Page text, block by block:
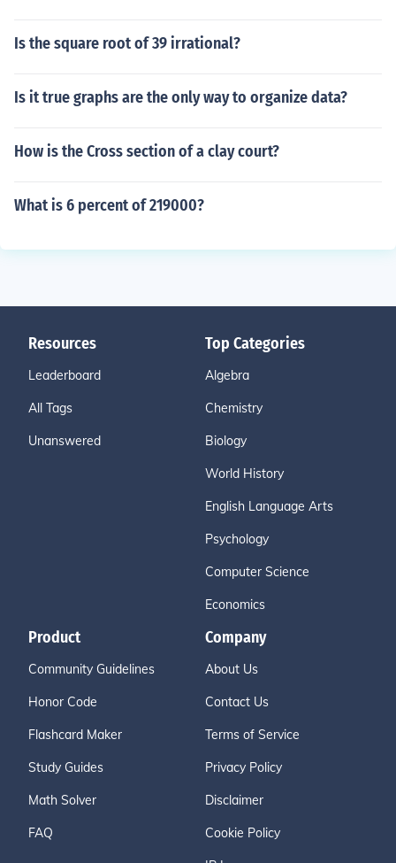
Is the square root of 39 irrational?
Is it true graphs are the only way to organize data?
How is the Cross section of a clay court?
What is 6 percent of 219000?
Resources
Leaderboard
All Tags
Unanswered
Top Categories
Algebra
Chemistry
Biology
World History
English Language Arts
Psychology
Computer Science
Economics
Product
Community Guidelines
Honor Code
Flashcard Maker
Study Guides
Math Solver
FAQ
Company
About Us
Contact Us
Terms of Service
Privacy Policy
Disclaimer
Cookie Policy